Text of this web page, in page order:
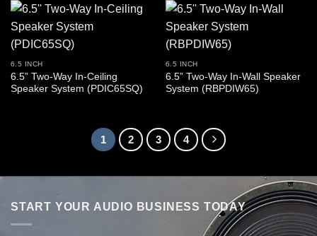
6.5 INCH
6.5” Two-Way In-Ceiling
Speaker System (PDIC65SQ)
6.5 INCH
6.5” Two-Way In-Wall Speaker
System (RBPDIW65)
1 2 3 4
START YOUR AUDIO BUSINESS TODAY